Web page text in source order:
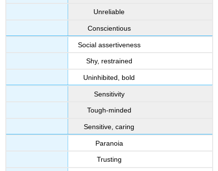
Unreliable
Conscientious
Social assertiveness
Shy, restrained
Uninhibited, bold
Sensitivity
Tough-minded
Sensitive, caring
Paranoia
Trusting